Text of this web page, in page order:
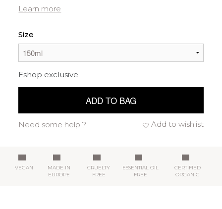
Learn more
Size
Eshop exclusive
ADD TO BAG
Add to wishlist
Need some help ?
VEGAN
MADE IN
EUROPE
CRUELTY
FREE
ESSENTIAL OIL
FREE
CERTIFIED
ORGANIC